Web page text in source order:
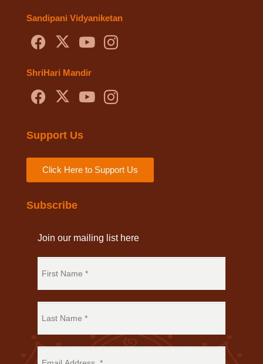
Sandipani Vidyaniketan
ShriHari Mandir
Support Us
Click Here to Support Us
Subscribe
Join our mailing list here